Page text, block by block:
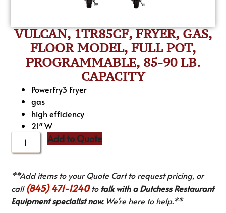
VULCAN, 1TR85CF, FRYER, GAS,
FLOOR MODEL, FULL POT,
PROGRAMMABLE, 85-90 LB.
CAPACITY
PowerFry3 Fryer
gas
high efficiency
21″ W
Add to Quote
**Add items to your Quote Cart to request pricing, or
call(845) 471-1240to talk with a Dutchess Restaurant
Equipment specialist now.We’re here to help.**